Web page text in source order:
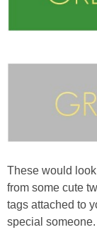
These would
from some cute
tags attached to
special someone.